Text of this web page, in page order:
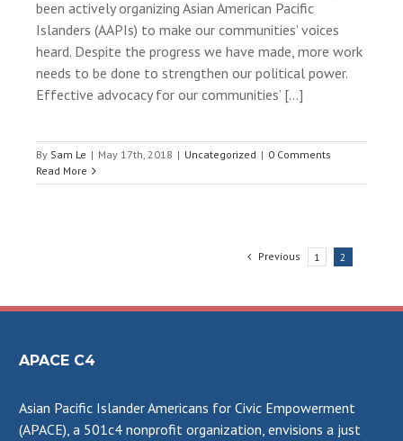
been actively organizing Asian American Pacific
Islanders (AAPIs) to make our communities’ voices
heard. Despite the progress we have made, more work
needs to be done to strengthen our political power.
Effective advocacy for our communities’ [...]
By Sam Le | May 17th, 2018 | Uncategorized | 0 Comments
Read More
Previous 1 2
APACE C4
Asian Pacific Islander Americans for Civic Empowerment
(APACE), a 501c4 nonprofit organization, envisions a just